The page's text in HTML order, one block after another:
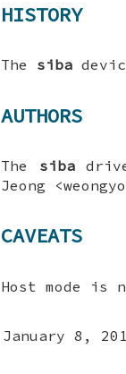
HISTORY
The siba
AUTHORS
The siba
Jeong
CAVEATS
Host mode is
January 8,